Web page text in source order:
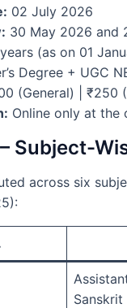
02 July 2026
30 May 2026 and
(as on 01
Degree + UGC
(General) | ₹250
Online only at the
Subject-
across six
Sanskrit